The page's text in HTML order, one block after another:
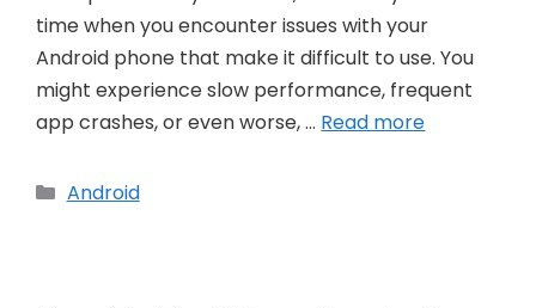
time when you encounter issues with your
Android phone that make it difficult to use. You
might experience slow performance, frequent
app crashes, or even worse, … Read more
Categories
Android